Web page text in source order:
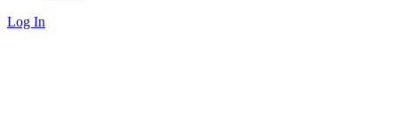
Log In